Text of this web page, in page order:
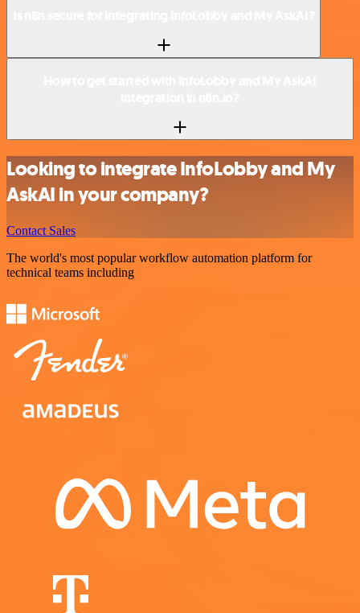
Looking to integrate InfoLobby and My
AskAI in your company?
Contact Sales
The world's most popular workflow automation platform for
technical teams including